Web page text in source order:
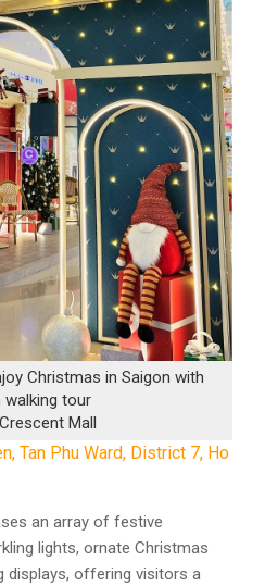
Christmas in Saigon with
walking tour
Mall
Tan Phu Ward, District 7, Ho
an array of festive
lights, ornate Christmas
displays, offering visitors a